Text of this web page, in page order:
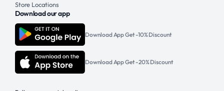
Store Locations
Download our app
Download App Get -10% Discount
Download App Get -20% Discount